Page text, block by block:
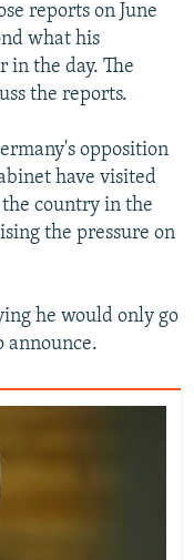
reports on June
what his
in the day. The
the reports.
opposition
have visited
country in the
the pressure on
he would only go
announce.